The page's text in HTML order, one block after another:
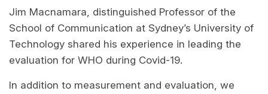
Jim Macnamara, distinguished Professor of the
School of Communication at Sydney’s University of
Technology shared his experience in leading the
evaluation for WHO during Covid-19.
In addition to measurement and evaluation, we